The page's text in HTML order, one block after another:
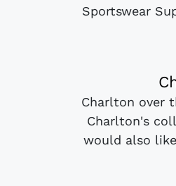
Sportswear
Charlton over
Charlton's
would also